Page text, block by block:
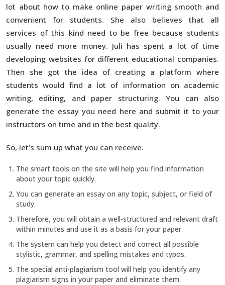
lot about how to make online paper writing smooth and
convenient for students. She also believes that all
services of this kind need to be free because students
usually need more money. Juli has spent a lot of time
developing websites for different educational companies.
Then she got the idea of creating a platform where
students would find a lot of information on academic
writing, editing, and paper structuring. You can also
generate the essay you need here and submit it to your
instructors on time and in the best quality.
So, let’s sum up what you can receive.
The smart tools on the site will help you find information
about your topic quickly.
You can generate an essay on any topic, subject, or field of
study.
Therefore, you will obtain a well-structured and relevant draft
within minutes and use it as a basis for your paper.
The system can help you detect and correct all possible
stylistic, grammar, and spelling mistakes and typos.
The special anti-plagiarism tool will help you identify any
plagiarism signs in your paper and eliminate them.